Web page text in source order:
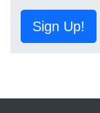
Sign Up!